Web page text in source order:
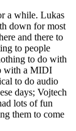
a while. Lukas
down for most
and there to
to people
to do with
with a MIDI
to do audio
days; Vojtech
lots of fun
them to come